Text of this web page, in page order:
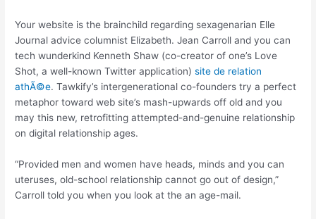
Your website is the brainchild regarding sexagenarian Elle
Journal advice columnist Elizabeth. Jean Carroll and you can
tech wunderkind Kenneth Shaw (co-creator of one’s Love
Shot, a well-known Twitter application)site de relation
athÃ©e. Tawkify’s intergenerational co-founders try a perfect
metaphor toward web site’s mash-upwards off old and you
may this new, retrofitting attempted-and-genuine relationship
on digital relationship ages.
“Provided men and women have heads, minds and you can
uteruses, old-school relationship cannot go out of design,”
Carroll told you when you look at the an age-mail.